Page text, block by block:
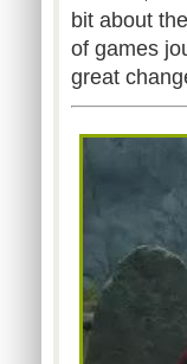
bit about
of games
great